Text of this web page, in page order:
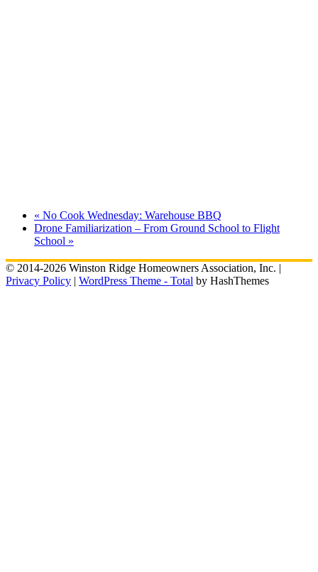
« No Cook Wednesday: Warehouse BBQ
Drone Familiarization – From Ground School to Flight
School »
© 2014-2026 Winston Ridge Homeowners Association, Inc. |
Privacy Policy | WordPress Theme - Total by HashThemes